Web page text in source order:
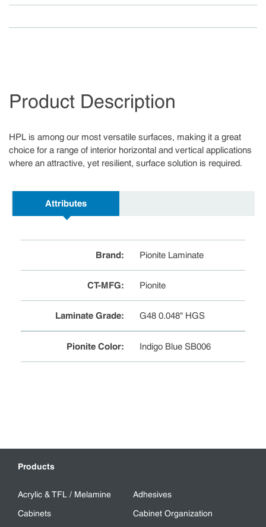
Product Description
HPL is among our most versatile surfaces, making it a great
choice for a range of interior horizontal and vertical applications
where an attractive, yet resilient, surface solution is required.
Attributes
Brand: Pionite Laminate
CT-MFG: Pionite
Laminate Grade: G48 0.048" HGS
Pionite Color: Indigo Blue SB006
Products
Acrylic & TFL / Melamine
Adhesives
Cabinets
Cabinet Organization